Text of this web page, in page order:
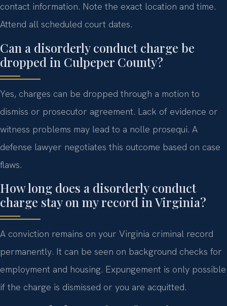
contact information. Note the exact location and time.
Attend all scheduled court dates.
Can a disorderly conduct charge be
dropped in Culpeper County?
Yes, charges can be dropped through a motion to
dismiss or prosecutor agreement. Lack of evidence or
witness problems may lead to a nolle prosequi. A
defense lawyer negotiates this outcome based on case
flaws.
How long does a disorderly conduct
charge stay on my record in Virginia?
A conviction remains on your Virginia criminal record
permanently. It can be seen on background checks for
employment and housing. Expungement is only possible
if the charge is dismissed or you are acquitted.